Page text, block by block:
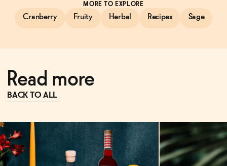
MORE TO EXPLORE
Cranberry Fruity Herbal Recipes Sage
Read more
BACK TO ALL